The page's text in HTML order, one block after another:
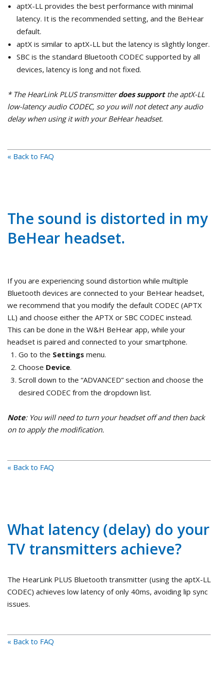
aptX-LL provides the best performance with minimal
latency. It is the recommended setting, and the BeHear
default.
aptX is similar to aptX-LL but the latency is slightly longer.
SBC is the standard Bluetooth CODEC supported by all
devices, latency is long and not fixed.
* The HearLink PLUS transmitterdoes support the aptX-LL
low-latency audio CODEC, so you will not detect any audio
delay when using it with your BeHear headset.
« Back to FAQ
The sound is distorted in my
BeHear headset.
If you are experiencing sound distortion while multiple
Bluetooth devices are connected to your BeHear headset,
we recommend that you modify the default CODEC (APTX
LL) and choose either the APTX or SBC CODEC instead.
This can be done in the W&H BeHear app, while your
headset is paired and connected to your smartphone.
Go to the Settings menu.
Choose Device.
Scroll down to the “ADVANCED” section and choose the
desired CODEC from the dropdown list.
Note: You will need to turn your headset off and then back
on to apply the modification.
« Back to FAQ
What latency (delay) do your
TV transmitters achieve?
The HearLink PLUS Bluetooth transmitter (using the aptX-LL
CODEC) achieves low latency of only 40ms, avoiding lip sync
issues.
« Back to FAQ